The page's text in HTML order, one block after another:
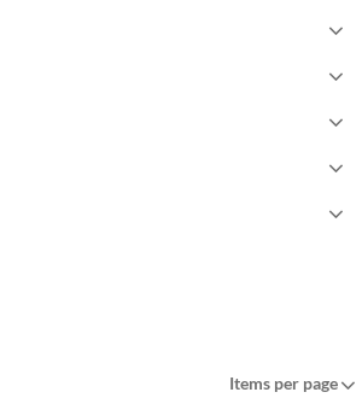
Items per page